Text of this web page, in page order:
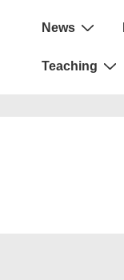
Main
News
Teaching